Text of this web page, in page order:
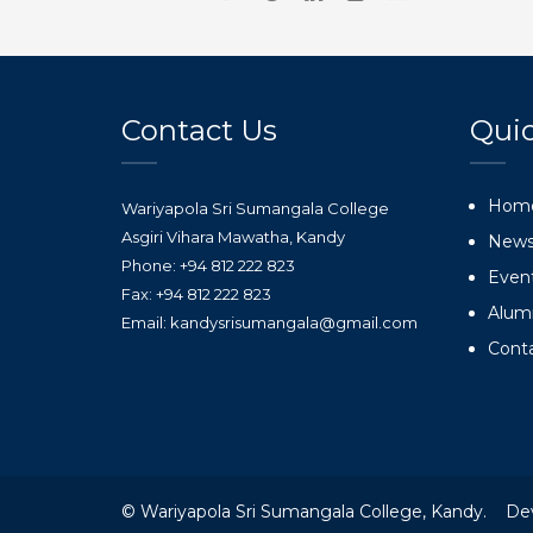
Contact Us
Wariyapola Sri Sumangala College
Asgiri Vihara Mawatha, Kandy
Phone: +94 812 222 823
Fax: +94 812 222 823
Email: kandysrisumangala@gmail.com
© Wariyapola Sri Sumangala College, Kandy.